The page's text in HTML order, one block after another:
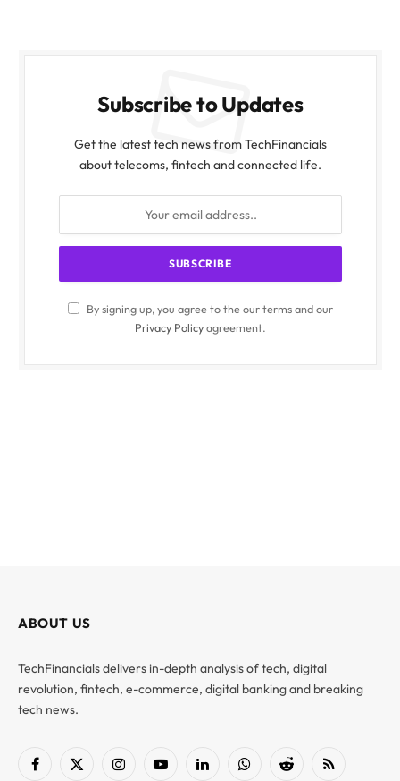
Subscribe to Updates
Get the latest tech news from TechFinancials
about telecoms, fintech and connected life.
By signing up, you agree to the our terms and our
Privacy Policyagreement.
ABOUT US
TechFinancials delivers in-depth analysis of tech, digital
revolution, fintech, e-commerce, digital banking and breaking
tech news.
Facebook
X
InstagramYouTubeLinkedInWhatsAppReddit RSS